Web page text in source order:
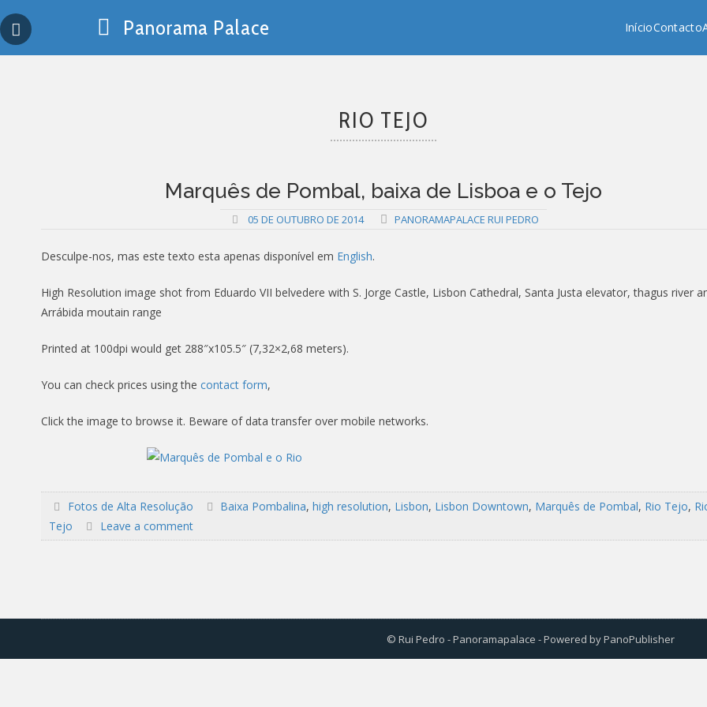
to
content
Panorama Palace InícioContacto
RIO TEJO
Marquês de Pombal, baixa de Lisboa e o Tejo
05 DE OUTUBRO DE 2014 PANORAMAPALACE RUI PEDRO
Desculpe-nos, mas este texto esta apenas disponível em English.
High Resolution image shot from Eduardo VII belvedere with S. Jorge Castle, Lisbon Cathedral, Santa Justa elevator, thagus river
Arrábida moutain range
Printed at 100dpi would get 288″x105.5″ (7,32×2,68 meters).
You can check prices using the contact form,
Click the image to browse it. Beware of data transfer over mobile networks.
Fotos de Alta Resolução Baixa Pombalina,high resolution, Lisbon, Lisbon Downtown, Marquês de Pombal, Rio Tejo,
Tejo
Leave a comment
© Rui Pedro - Panoramapalace - Powered byPanoPublisher